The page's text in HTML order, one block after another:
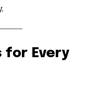
for Every